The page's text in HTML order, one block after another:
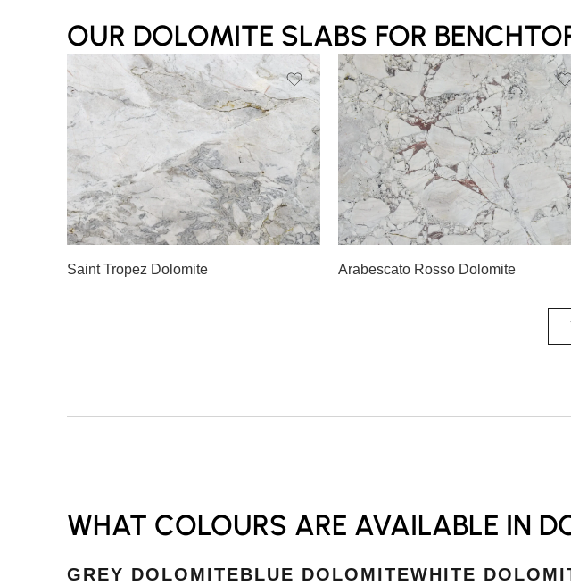
OUR DOLOMITE SLABS FOR
Saint Tropez Dolomite
Slab A
Slab B
Arabescato Rosso Dolomite
Slab A
WHAT COLOURS ARE AVAILABLE IN
GREY DOLOMITEBLUE DOLOMITEWHITE